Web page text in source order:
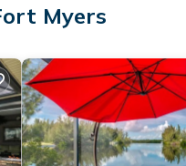
this can change
Apartment because of
experiences for their
Apartment has a friendly
in Fort Myers, such as
Myers